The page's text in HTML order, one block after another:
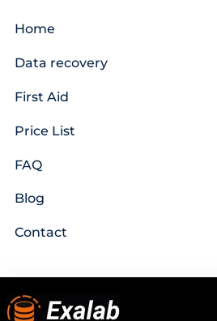
Home
Data recovery
First Aid
Price List
FAQ
Blog
Contact